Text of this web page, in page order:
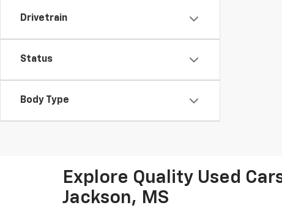
Drivetrain
Status
Body Type
Explore Quality Used
Jackson, MS